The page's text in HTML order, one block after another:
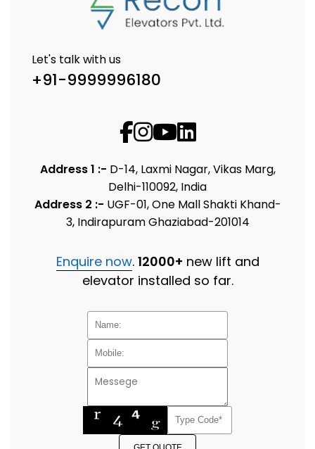
Let's talk with us
+91-9999996180
Address 1 :- D-14, Laxmi Nagar, Vikas Marg,
Delhi-110092, India
Address 2 :- UGF-01, One Mall Shakti Khand-
3, Indirapuram Ghaziabad-201014
Enquire now. 12000+ new lift and
elevator installed so far.